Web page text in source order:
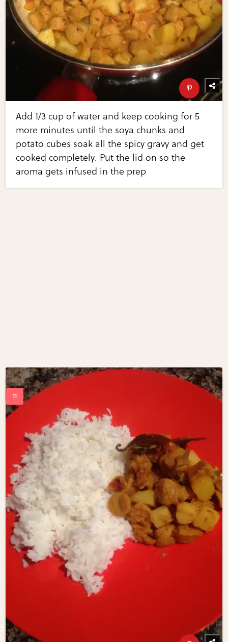
Add 1/3 cup of water and keep cooking for 5
more minutes until the soya chunks and
potato cubes soak all the spicy gravy and get
cooked completely. Put the lid on so the
aroma gets infused in the prep